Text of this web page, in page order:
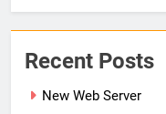
Recent Posts
New Web Server